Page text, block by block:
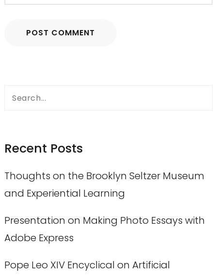
Search
Recent Posts
Thoughts on the Brooklyn Seltzer Museum
and Experiential Learning
Presentation on Making Photo Essays with
Adobe Express
Pope Leo XIV Encyclical on Artificial